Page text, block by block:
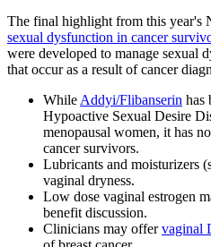
The final highlight from this year's
sexual dysfunction in cancer
were developed to manage sexual
that occur as a result of cancer
While Addyi/Flibanserin has
Hypoactive Sexual Desire
menopausal women, it has
cancer survivors.
Lubricants and moisturizers
vaginal dryness.
Low dose vaginal estrogen
benefit discussion.
Clinicians may offervaginal